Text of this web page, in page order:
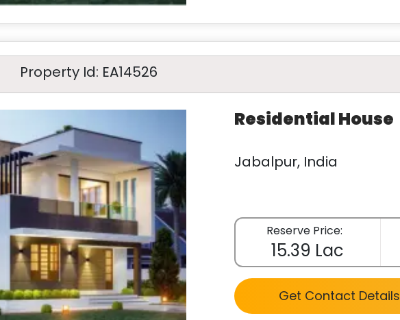
Property Id: EA14526
Residential House
Jabalpur, India
Reserve Price:
15.39 Lac
Get Contact Details